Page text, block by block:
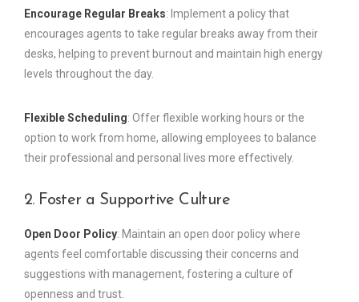
Encourage Regular Breaks: Implement a policy that
encourages agents to take regular breaks away from their
desks, helping to prevent burnout and maintain high energy
levels throughout the day.
Flexible Scheduling: Offer flexible working hours or the
option to work from home, allowing employees to balance
their professional and personal lives more effectively.
2. Foster a Supportive Culture
Open Door Policy: Maintain an open door policy where
agents feel comfortable discussing their concerns and
suggestions with management, fostering a culture of
openness and trust.